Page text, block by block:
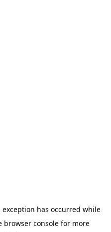
exception has occurred while
browser consolefor more